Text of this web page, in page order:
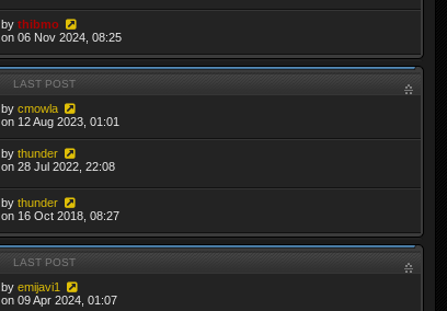
bythibmo
on 06 Nov 2024, 08:25
LAST POST
bycmowla
on 12 Aug 2023, 01:01
bythunder
on 28 Jul 2022, 22:08
bythunder
on 16 Oct 2018, 08:27
LAST POST
byemijavi1
on 09 Apr 2024, 01:07